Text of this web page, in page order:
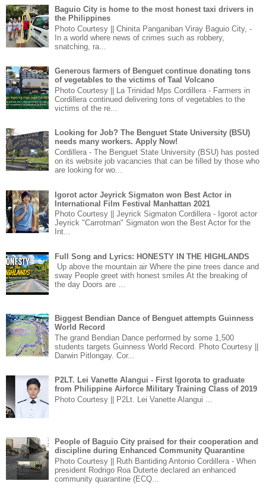
Baguio City is home to the most honest taxi drivers in
the Philippines
Photo Courtesy || Chinita Panganiban Viray Baguio City, -
In a world where news of crimes such as robbery,
snatching, ra...
Generous farmers of Benguet continue donating tons
of vegetables to the victims of Taal Volcano
Photo Courtesy || La Trinidad Mps Cordillera - Farmers in
Cordillera continued delivering tons of vegetables to the
victims of the re...
Looking for Job? The Benguet State University (BSU)
needs many workers. Apply Now!
Cordillera - The Benguet State University (BSU) has posted
on its website job vacancies that can be filled by those who
are looking for wo...
Igorot actor Jeyrick Sigmaton won Best Actor in
International Film Festival Manhattan 2021
Photo Courtesy || Jeyrick Sigmaton Cordillera - Igorot actor
Jeyrick "Carrotman" Sigmaton won the Best Actor for the
Int...
Full Song and Lyrics: HONESTY IN THE HIGHLANDS
Up above the mountain air Where the pine trees dance and
sway People greet with honest smiles At the breaking of
the day Doors are ...
Biggest Bendian Dance of Benguet attempts Guinness
World Record
The grand Bendian Dance performed by some 1,500
students targets Guinness World Record. Photo Courtesy ||
Darwin Pitlongay. Cor...
P2LT. Lei Vanette Alangui - First Igorota to graduate
from Philippine Airforce Military Training Class of 2019
Photo Courtesy || P2Lt. Lei Vanette Alangui ...
People of Baguio City praised for their cooperation and
discipline during Enhanced Community Quarantine
Photo Courtesy || Ruth Bantiding Antonio Cordillera - When
president Rodrigo Roa Duterte declared an enhanced
community quarantine (ECQ...